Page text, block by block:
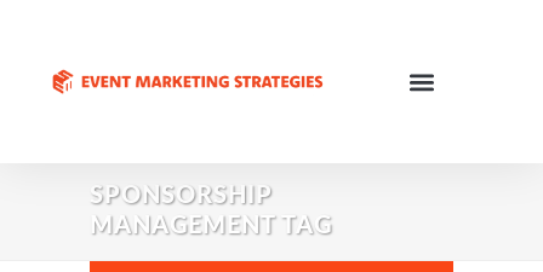
SPONSORSHIP
MANAGEMENT TAG